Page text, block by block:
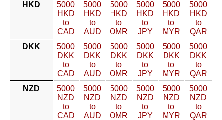
HKD
5000
HKD
to
CAD
5000
HKD
to
AUD
5000
HKD
to
OMR
5000
HKD
to
JPY
5000
HKD
to
MYR
5000
HKD
to
QAR
DKK
5000
DKK
to
CAD
5000
DKK
to
AUD
5000
DKK
to
OMR
5000
DKK
to
JPY
5000
DKK
to
MYR
5000
DKK
to
QAR
NZD
5000
NZD
to
CAD
5000
NZD
to
AUD
5000
NZD
to
OMR
5000
NZD
to
JPY
5000
NZD
to
MYR
5000
NZD
to
QAR